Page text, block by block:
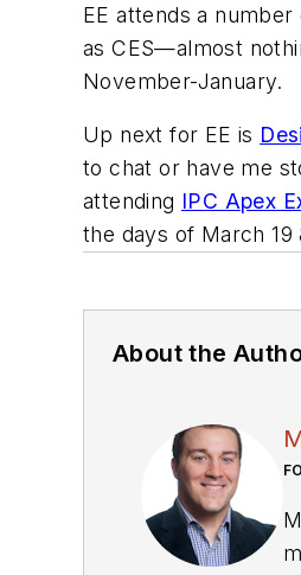
EEattends a
as CES—almost
November-January.
Up next for EE is
to chat or have me
attending IPC Apex
the days of March 19
About the